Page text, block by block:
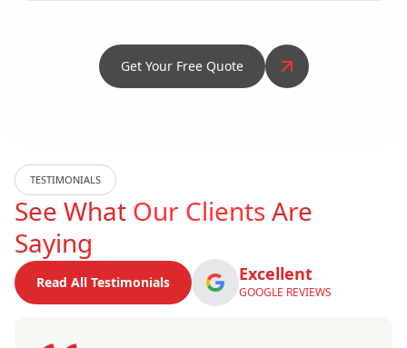
Get Your Free Quote
TESTIMONIALS
See What Our ClientsAre
Saying
Read All Testimonials Excellent
GOOGLE REVIEWS